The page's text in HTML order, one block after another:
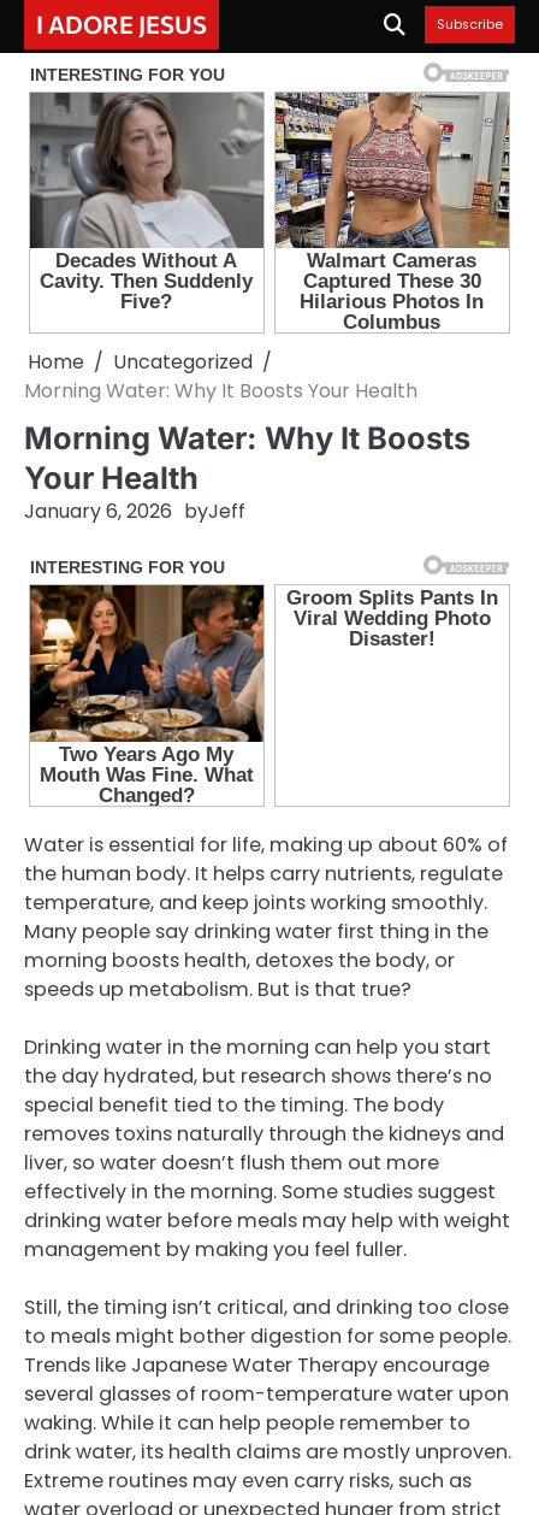
content
I ADORE JESUS Subscribe
Home
Uncategorized
Morning Water: Why It Boosts Your Health
Morning Water: Why It Boosts
Your Health
January 6, 2026 byJeff
Water is essential for life, making up about 60% of
the human body. It helps carry nutrients, regulate
temperature, and keep joints working smoothly.
Many people say drinking water first thing in the
morning boosts health, detoxes the body, or
speeds up metabolism. But is that true?
Drinking water in the morning can help you start
the day hydrated, but research shows there’s no
special benefit tied to the timing. The body
removes toxins naturally through the kidneys and
liver, so water doesn’t flush them out more
effectively in the morning. Some studies suggest
drinking water before meals may help with weight
management by making you feel fuller.
Still, the timing isn’t critical, and drinking too close
to meals might bother digestion for some people.
Trends like Japanese Water Therapy encourage
several glasses of room-temperature water upon
waking. While it can help people remember to
drink water, its health claims are mostly unproven.
Extreme routines may even carry risks, such as